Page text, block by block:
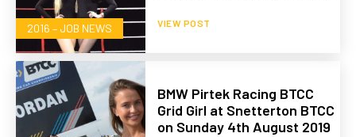
2016 – JOB NEWS VIEW POST
BMW Pirtek Racing BTCC
Grid Girl at Snetterton BTCC
on Sunday 4th August 2019